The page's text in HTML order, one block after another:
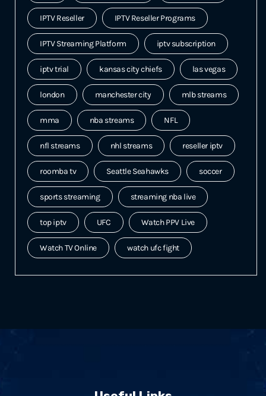
IPTV Reseller IPTV Reseller Programs
IPTV Streaming Platform iptv subscription
iptv trial kansas city chiefs las vegas
london manchester city mlb streams
mma nba streams NFL
nfl streams nhl streams reseller iptv
roomba tv Seattle Seahawks soccer
sports streaming streaming nba live
top iptv UFC Watch PPV Live
Watch TV Online watch ufc fight